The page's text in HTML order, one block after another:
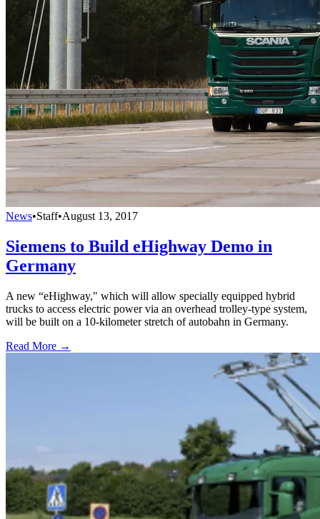
News•Staff•August 13, 2017
Siemens to Build eHighway Demo in
Germany
A new “eHighway," which will allow specially equipped hybrid
trucks to access electric power via an overhead trolley-type system,
will be built on a 10-kilometer stretch of autobahn in Germany.
Read More →